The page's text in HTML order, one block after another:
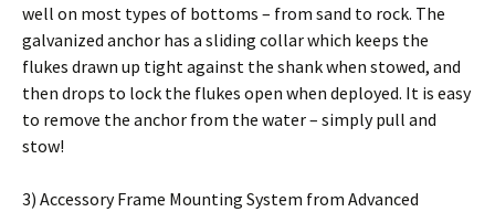
well on most types of bottoms – from sand to rock. The
galvanized anchor has a sliding collar which keeps the
flukes drawn up tight against the shank when stowed, and
then drops to lock the flukes open when deployed. It is easy
to remove the anchor from the water – simply pull and
stow!
3) Accessory Frame Mounting System from Advanced